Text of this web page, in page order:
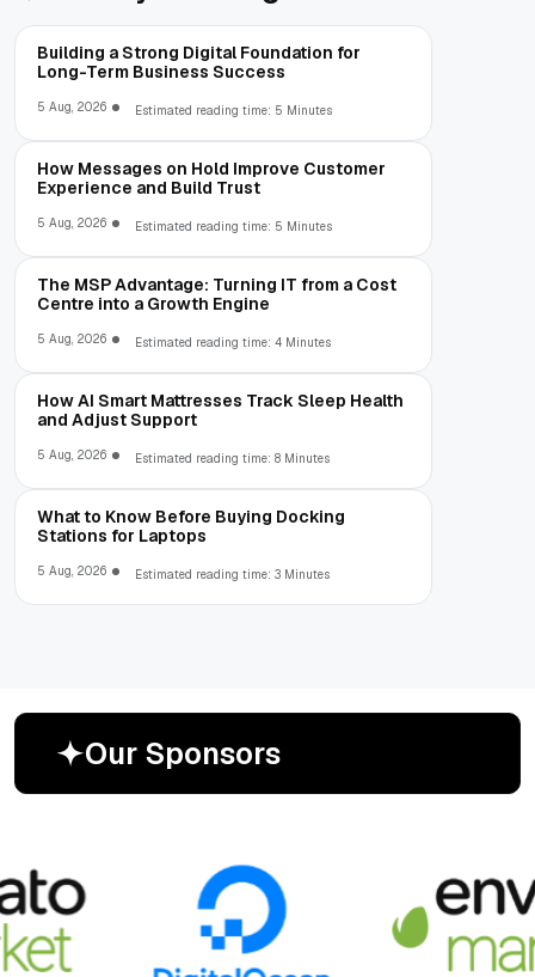
Building a Strong Digital Foundation for
Long-Term Business Success
5 Aug, 2026 Estimated reading time: 5 Minutes
How Messages on Hold Improve Customer
Experience and Build Trust
5 Aug, 2026 Estimated reading time: 5 Minutes
The MSP Advantage: Turning IT from a Cost
Centre into a Growth Engine
5 Aug, 2026 Estimated reading time: 4 Minutes
How AI Smart Mattresses Track Sleep Health
and Adjust Support
5 Aug, 2026 Estimated reading time: 8 Minutes
What to Know Before Buying Docking
Stations for Laptops
5 Aug, 2026 Estimated reading time: 3 Minutes
Our Sponsors